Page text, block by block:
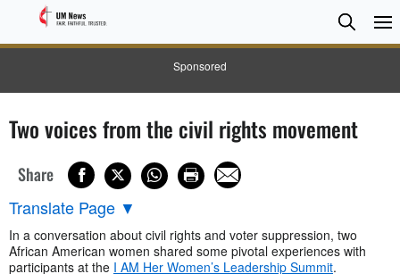
Sponsored
Search
Search
Two voices from the civil rights movement
Share
Translate Page ▼
In a conversation about civil rights and voter suppression, two
African American women shared some pivotal experiences with
participants at the I AM Her Women’s Leadership Summit.